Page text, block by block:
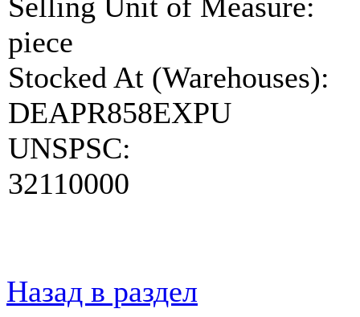
piece
Stocked At (Warehouses):
DEAPR858EXPU
UNSPSC:
32110000
Назад в раздел